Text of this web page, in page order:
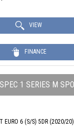
VIEW
FINANCE
1 SERIES M
EURO 6 (S/S) 5DR (2020/20)